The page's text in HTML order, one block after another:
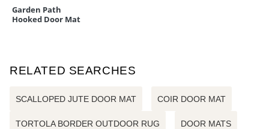
Garden Path
Hooked Door Mat
RELATED SEARCHES
SCALLOPED JUTE DOOR MAT COIR DOOR MAT
TORTOLA BORDER OUTDOOR RUG DOOR MATS